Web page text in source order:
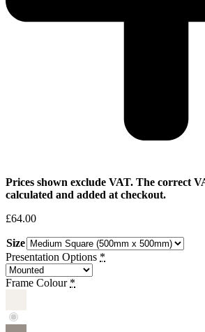
Prices shown exclude VAT. The correct
calculated and added at checkout.
£64.00
Size
Presentation Options *
Frame Colour *